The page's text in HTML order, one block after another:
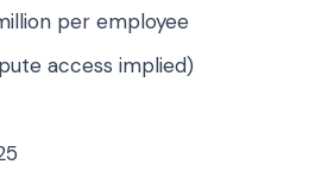
per employee
access implied)